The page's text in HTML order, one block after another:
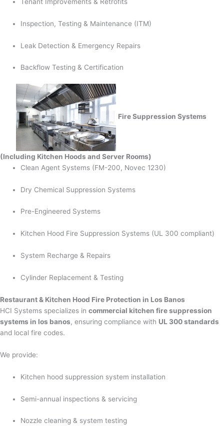
Inspection, Testing & Maintenance (ITM)
Leak Detection & Emergency Repairs
Backflow Testing & Certification
Fire Suppression Systems
(Including Kitchen Hoods and Server Rooms)
Clean Agent Systems (FM-200, Novec 1230)
Dry Chemical Suppression Systems
Pre-Engineered Systems
Kitchen Hood Fire Suppression Systems (UL 300 compliant)
System Recharge & Repairs
Cylinder Replacement & Testing
Restaurant & Kitchen Hood Fire Protection in Los Banos
HCI Systems specializes in commercial kitchen fire suppression
systems in los banos, ensuring compliance with UL 300 standards
and local fire codes.
We provide:
Kitchen hood suppression system installation
Semi-annual inspections & servicing
Nozzle cleaning & system testing